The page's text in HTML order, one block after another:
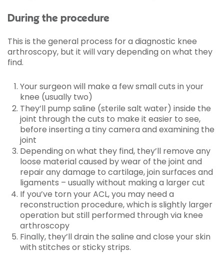
During the procedure
This is the general process for a diagnostic knee
arthroscopy, but it will vary depending on what they
find.
Your surgeon will make a few small cuts in your
knee (usually two)
They’ll pump saline (sterile salt water) inside the
joint through the cuts to make it easier to see,
before inserting a tiny camera and examining the
joint
Depending on what they find, they’ll remove any
loose material caused by wear of the joint and
repair any damage to cartilage, join surfaces and
ligaments – usually without making a larger cut
If you’ve torn your ACL, you may need a
reconstruction procedure, which is slightly larger
operation but still performed through via knee
arthroscopy
Finally, they’ll drain the saline and close your skin
with stitches or sticky strips.